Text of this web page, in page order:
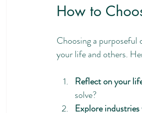
How to
Choosing a purposeful
your life and others.
Reflect on your
solve?
Explore